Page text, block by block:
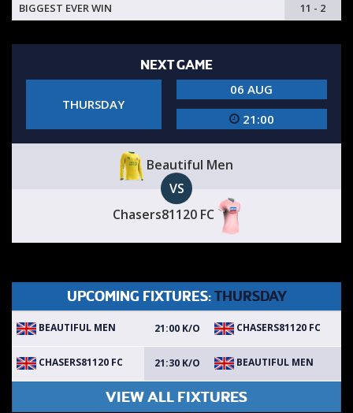
BIGGEST EVER WIN
11 - 2
NEXT GAME
THURSDAY
06 AUG
21:00
Beautiful Men
VS
Chasers81120 FC
UPCOMING FIXTURES: THURSDAY
BEAUTIFUL MEN 21:00 K/O CHASERS81120 FC
CHASERS81120 FC 21:30 K/O BEAUTIFUL MEN
VIEW ALL FIXTURES